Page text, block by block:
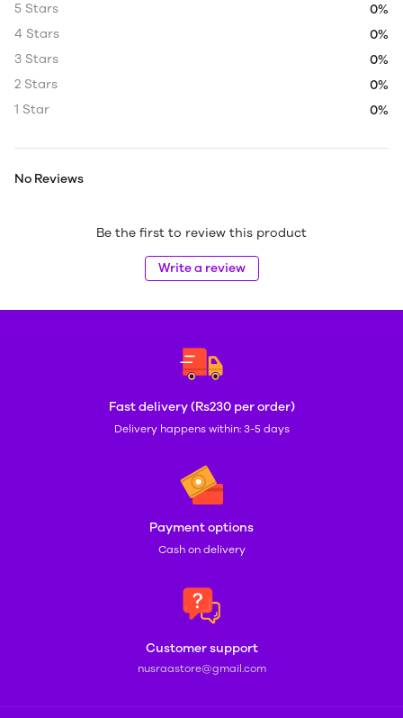
5 Stars
0%
4 Stars
0%
3 Stars
0%
2 Stars
0%
1 Star
0%
No Reviews
Be the first to review this product
Write a review
Fast delivery (Rs230 per order)
Delivery happens within: 3-5 days
Payment options
Cash on delivery
Customer support
nusraastore@gmail.com